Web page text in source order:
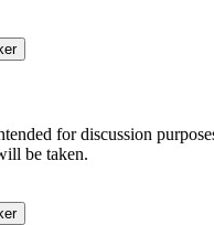
for discussion
be taken.